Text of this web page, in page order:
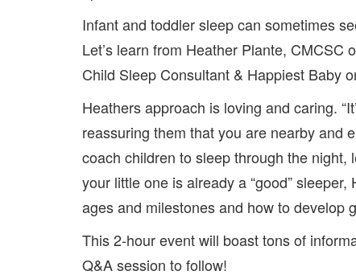
Infant and toddler sleep can sometimes
Let’s learn from Heather Plante, CMCSC
Child Sleep Consultant & Happiest Baby
Heathers approach is loving and caring.
reassuring them that you are nearby and
coach children to sleep through the
your little one is already a “good”
ages and milestones and how to develop
This 2-hour event will boast tons of
Q&A session to follow!